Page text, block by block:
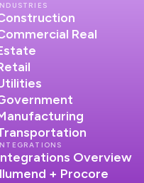
Real
Overview
+ Procore